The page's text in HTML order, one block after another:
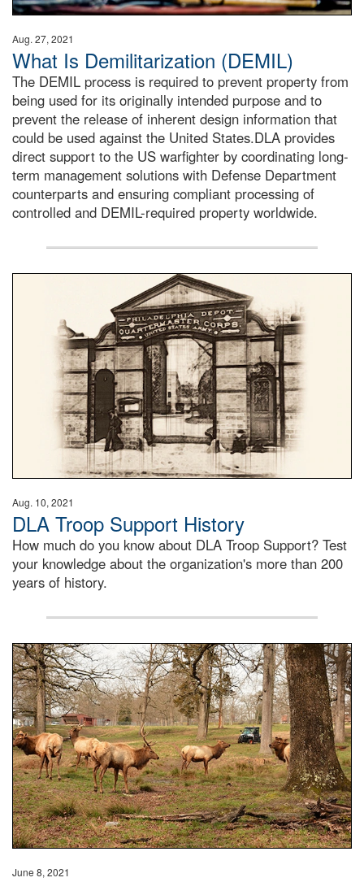
Aug. 27, 2021
What Is Demilitarization (DEMIL)
The DEMIL process is required to prevent property from
being used for its originally intended purpose and to
prevent the release of inherent design information that
could be used against the United States.DLA provides
direct support to the US warfighter by coordinating long-
term management solutions with Defense Department
counterparts and ensuring compliant processing of
controlled and DEMIL-required property worldwide.
A sepia image of a gate at Philadelphia Quartermaster
Aug. 10, 2021
DLA Troop Support History
How much do you know about DLA Troop Support? Test
your knowledge about the organization's more than 200
years of history.
Maintenance supervisor drives wildlife biologist around
June 8, 2021